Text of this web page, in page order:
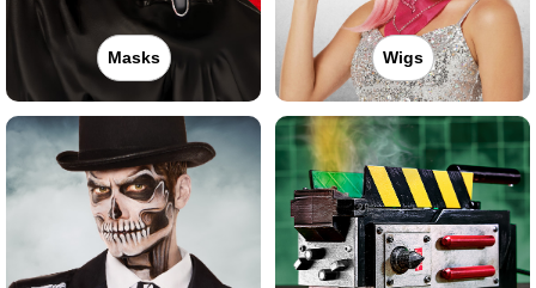
Masks Wigs